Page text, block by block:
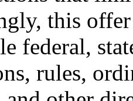
this
federal,
rules,